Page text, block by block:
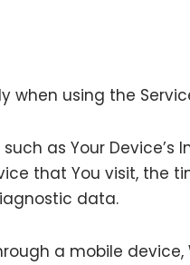
when using the
as Your Device’s
that You visit,
data.
a mobile